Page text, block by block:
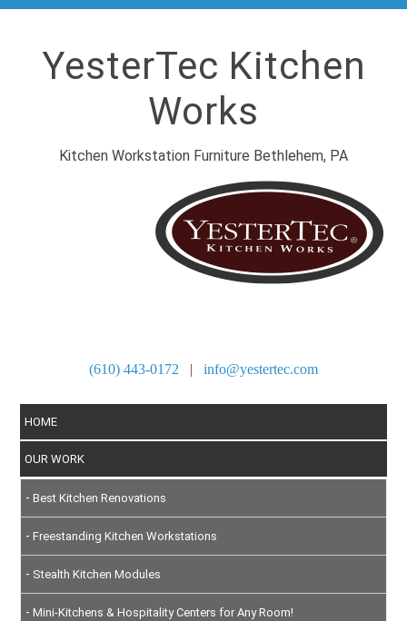
YesterTec Kitchen
Works
Kitchen Workstation Furniture Bethlehem, PA
(610) 443-0172 | info@yestertec.com
HOME
OUR WORK
Best Kitchen Renovations
Freestanding Kitchen Workstations
Stealth Kitchen Modules
Mini-Kitchens & Hospitality Centers for Any Room!